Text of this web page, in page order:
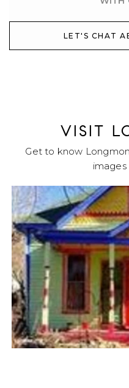
LET'S CHAT
VISIT
Get to know
images